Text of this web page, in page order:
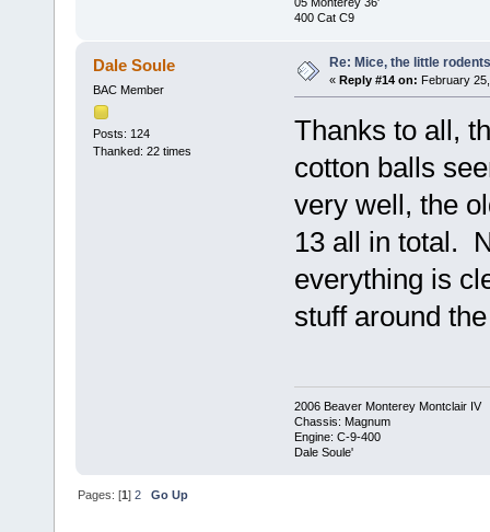
400 Cat C9
Dale Soule
BAC Member
Posts: 124
Thanked: 22 times
Re: Mice, the little rodents
« Reply #14 on: February
Thanks to all,
cotton balls
very well, the
13 all in total.
everything is
stuff around
2006 Beaver Monterey Montclair IV
Chassis: Magnum
Engine: C-9-400
Dale Soule'
Pages: [1]2 Go Up